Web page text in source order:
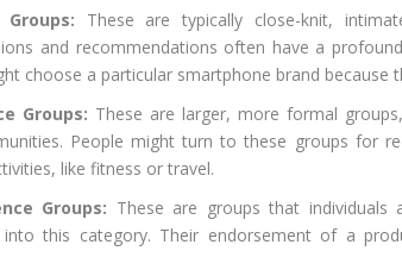
These are typically close-knit,
and recommendations often have a
choose a particular smartphone brand because
Groups: These are larger, more formal
People might turn to these groups for
like fitness or travel.
Groups: These are groups that
this category. Their endorsement of a